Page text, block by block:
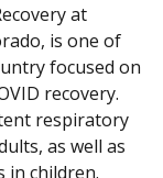
at
is one of
focused on
recovery.
respiratory
as well as
in children.